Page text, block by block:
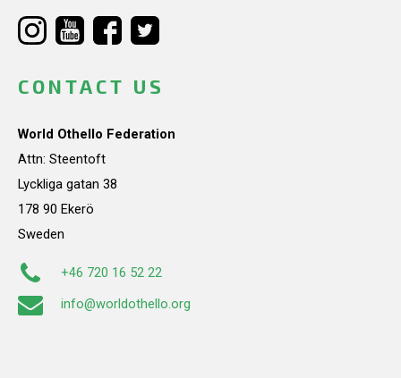
CONTACT US
World Othello Federation
Attn: Steentoft
Lyckliga gatan 38
178 90 Ekerö
Sweden
+46 720 16 52 22
info@worldothello.org